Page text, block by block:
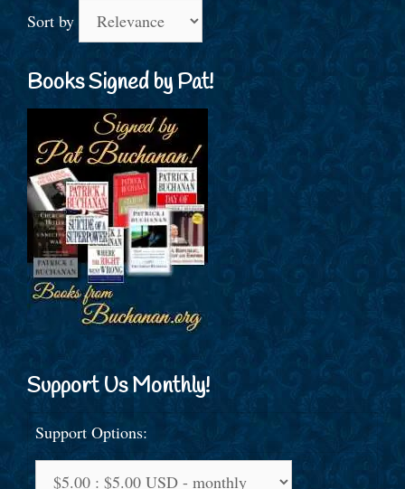
Sort by
Books Signed by Pat!
Support Us Monthly!
Support Options: